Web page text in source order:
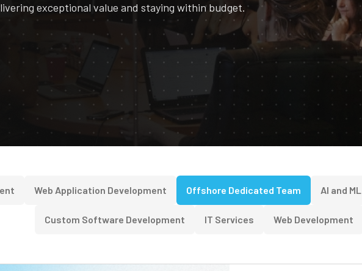
exceptional value and staying within budget.
Web Application Development Offshore Dedicated Team AI and ML
Custom Software Development IT Services Web Development